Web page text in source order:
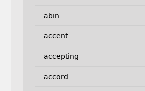
abin
accent
accepting
accord